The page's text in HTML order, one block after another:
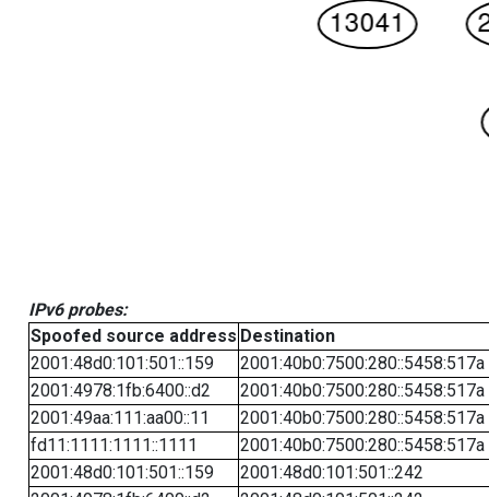
IPv6 probes:
Spoofed source address Destination
2001:48d0:101:501::159
2001:40b0:7500:280::5458:517a
2001:4978:1fb:6400::d2
2001:40b0:7500:280::5458:517a
2001:49aa:111:aa00::11
2001:40b0:7500:280::5458:517a
fd11:1111:1111::1111
2001:40b0:7500:280::5458:517a
2001:48d0:101:501::159
2001:48d0:101:501::242